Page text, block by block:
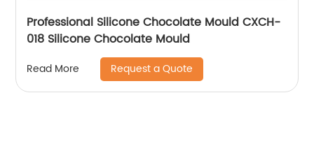
Professional Silicone Chocolate Mould CXCH-
018 Silicone Chocolate Mould
Read More Request a Quote